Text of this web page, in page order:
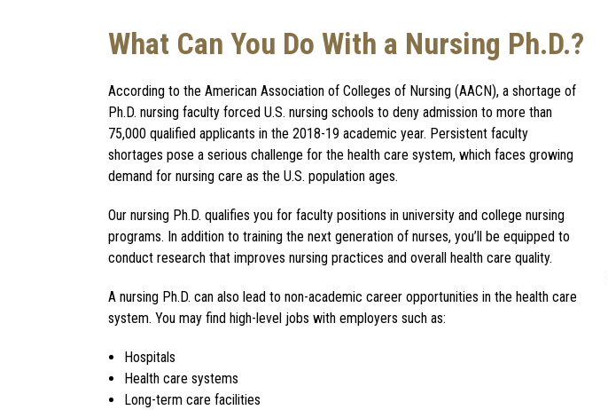
What Can You Do With a Nursing Ph.D.?
According to the American Association of Colleges of Nursing (AACN), a shortage of
Ph.D. nursing faculty forced U.S. nursing schools to deny admission to more than
75,000 qualified applicants in the 2018-19 academic year. Persistent faculty
shortages pose a serious challenge for the health care system, which faces growing
demand for nursing care as the U.S. population ages.
Our nursing Ph.D. qualifies you for faculty positions in university and college nursing
programs. In addition to training the next generation of nurses, you’ll be equipped to
conduct research that improves nursing practices and overall health care quality.
A nursing Ph.D. can also lead to non-academic career opportunities in the health care
system. You may find high-level jobs with employers such as:
Hospitals
Health care systems
Long-term care facilities